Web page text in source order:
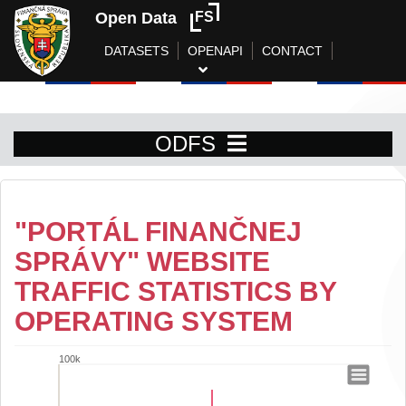
Open Data FS
DATASETS OPENAPI CONTACT
ODFS
"PORTÁL FINANČNEJ
SPRÁVY" WEBSITE
TRAFFIC STATISTICS BY
OPERATING SYSTEM
"Portál finančnej správy" website
100k